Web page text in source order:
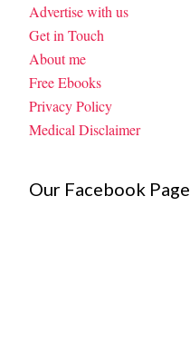
Advertise with us
Get in Touch
About me
Free Ebooks
Privacy Policy
Medical Disclaimer
Our Facebook Page